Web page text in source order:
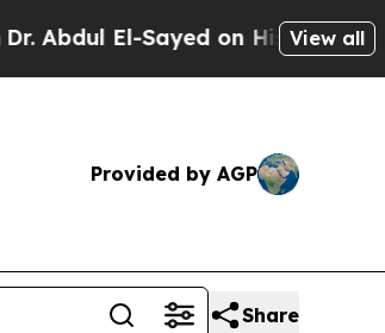
on Historic Michigan Win:
View all
Provided by AGP
Share